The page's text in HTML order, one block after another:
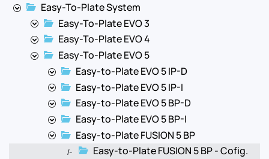
Easy-To-Plate System
Easy-To-Plate EVO 3
Easy-To-Plate EVO 4
Easy-To-Plate EVO 5
Easy-to-Plate EVO 5 IP-D
Easy-to-Plate EVO 5 IP-I
Easy-to-Plate EVO 5 BP-D
Easy-to-Plate EVO 5 BP-I
Easy-to-Plate FUSION 5 BP
|-
Easy-to-Plate FUSION 5 BP - Cofig.